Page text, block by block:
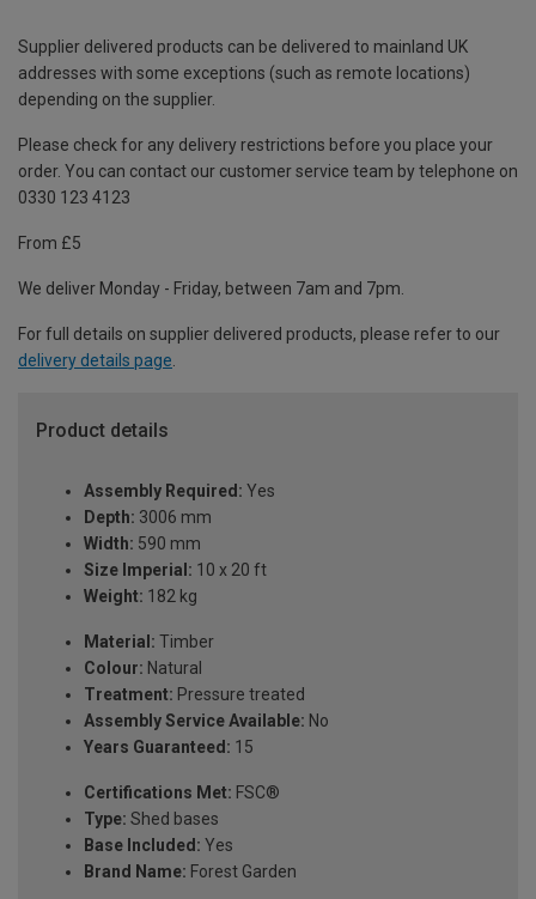
Supplier delivered products can be delivered to mainland UK
addresses with some exceptions (such as remote locations)
depending on the supplier.
Please check for any delivery restrictions before you place your
order. You can contact our customer service team by telephone on
0330 123 4123
From £5
We deliver Monday - Friday, between 7am and 7pm.
For full details on supplier delivered products, please refer to our
delivery details page.
Product details
Assembly Required: Yes
Depth: 3006 mm
Width: 590 mm
Size Imperial: 10 x 20 ft
Weight: 182 kg
Material: Timber
Colour: Natural
Treatment: Pressure treated
Assembly Service Available: No
Years Guaranteed: 15
Certifications Met: FSC®
Type: Shed bases
Base Included: Yes
Brand Name: Forest Garden